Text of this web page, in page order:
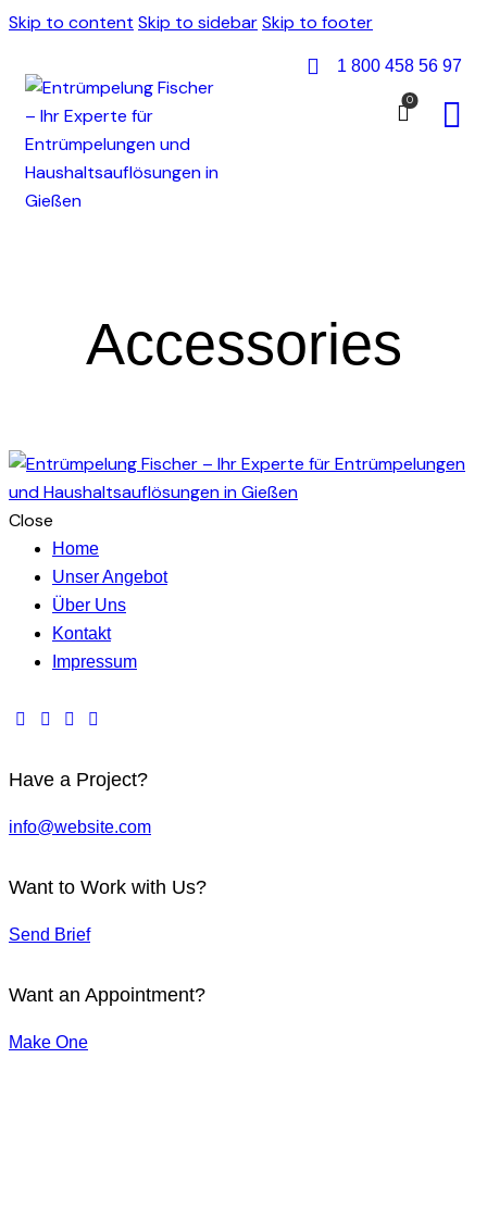
Skip to content Skip to sidebarSkip to footer
1 800 458 56 97
0
Accessories
Close
Home
Unser Angebot
Über Uns
Kontakt
Impressum
Have a Project?
info@website.com
Want to Work with Us?
Send Brief
Want an Appointment?
Make One